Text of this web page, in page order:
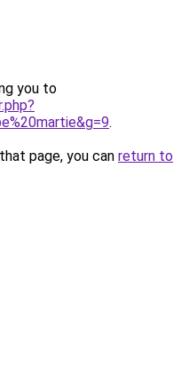
you to
.
page, you can return to